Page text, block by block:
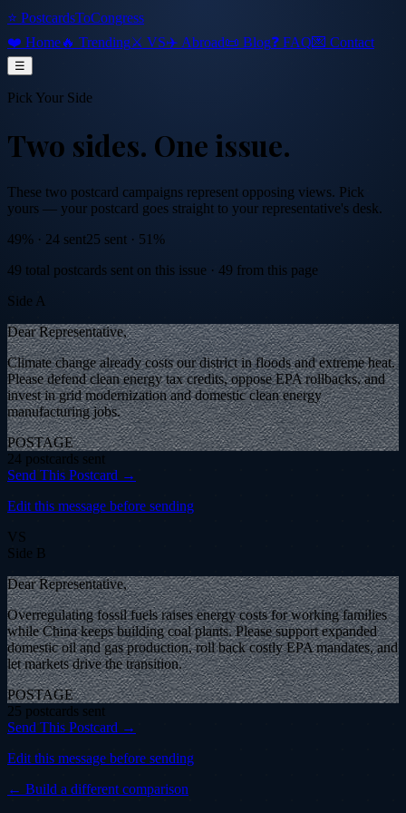
⭐ PostcardsToCongress
❤️ Home🔥 Trending⚔️ VS✈️ Abroad📜 Blog❓ FAQ💌 Contact
☰
Pick Your Side
Two sides. One issue.
These two postcard campaigns represent opposing views. Pick
yours — your postcard goes straight to your representative's desk.
49% · 24 sent25 sent · 51 %
49 total postcards sent on this issue · 49 from this page
Side A
Dear Representative,
Climate change already costs our district in floods and extreme heat.
Please defend clean energy tax credits, oppose EPA rollbacks, and
invest in grid modernization and domestic clean energy
manufacturing jobs.
POSTAGE
24 postcards sent
Send This Postcard →
Edit this message before sending
VS
Side B
Dear Representative,
Overregulating fossil fuels raises energy costs for working families
while China keeps building coal plants. Please support expanded
domestic oil and gas production, roll back costly EPA mandates, and
let markets drive the transition.
POSTAGE
25 postcards sent
Send This Postcard →
Edit this message before sending
← Build a different comparison